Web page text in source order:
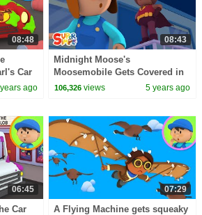
08:48
Car
ago
08:43
Midnight Moose's
Moosemobile Gets Covered in
Green Ooze | Carl's Car Wash
106,326 views 5 years ago
06:45
Car
07:29
A Flying Machine gets squeaky